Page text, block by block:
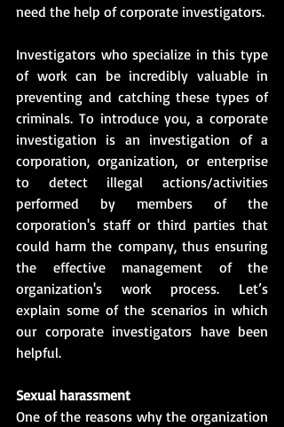
need the help of corporate investigators.
Investigators who specialize in this type
of work can be incredibly valuable in
preventing and catching these types of
criminals. To introduce you, a corporate
investigation is an investigation of a
corporation, organization, or enterprise
to detect illegal actions/activities
performed by members of the
corporation's staff or third parties that
could harm the company, thus ensuring
the effective management of the
organization's work process. Let’s
explain some of the scenarios in which
our corporate investigators have been
helpful.
Sexual harassment
One of the reasons why the organization